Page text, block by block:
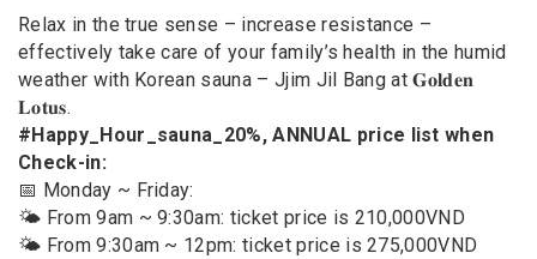
Relax in the true sense – increase resistance –
effectively take care of your family’s health in the humid
weather with Korean sauna – Jjim Jil Bang at 𝐆𝐨𝐥𝐝𝐞𝐧
𝐋𝐨𝐭𝐮𝐬.
#Happy_Hour_sauna_20%, ANNUAL price list when
Check-in:
📅 Monday ~ Friday:
🌤️ From 9am ~ 9:30am: ticket price is 210,000VND
🌤️ From 9:30am ~ 12pm: ticket price is 275,000VND